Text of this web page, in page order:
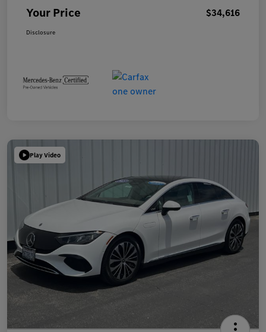
Your Price $34,616
Disclosure
Play Video